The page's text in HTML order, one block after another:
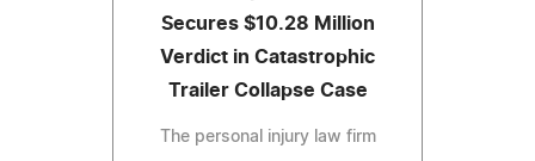
Secures $10.28 Million
Verdict in Catastrophic
Trailer Collapse Case
The personal injury law firm